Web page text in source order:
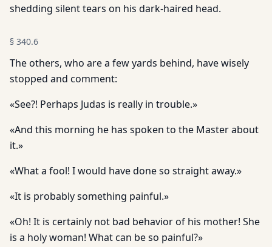
shedding silent tears on his dark-haired head.
§ 340.6
The others, who are a few yards behind, have wisely
stopped and comment:
«See?! Perhaps Judas is really in trouble.»
«And this morning he has spoken to the Master about
it.»
«What a fool! I would have done so straight away.»
«It is probably something painful.»
«Oh! It is certainly not bad behavior of his mother! She
is a holy woman! What can be so painful?»